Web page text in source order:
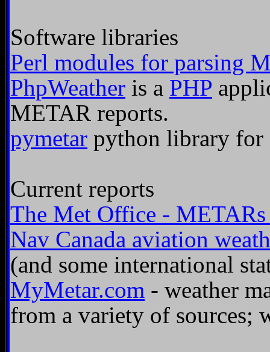
Software libraries
Perl modules for parsing
PhpWeather is a PHP
METAR reports.
pymetar python library for
Current reports
The Met Office -
Nav Canada aviation
(and some international
MyMetar.com - weather
from a variety of sources;